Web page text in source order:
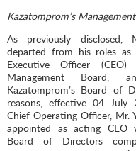
Kazatomprom’s
As previously disclosed,
departed from his roles as
Executive Officer
Management Board,
Kazatomprom’s Board of
reasons, effective 04 July
Chief Operating Officer, Mr.
appointed as acting CEO
Board of Directors